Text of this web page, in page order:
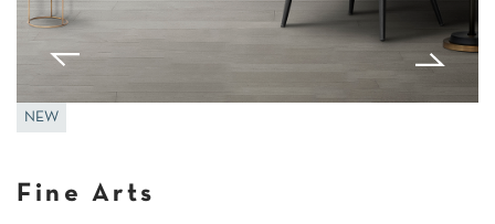
NEW
Fine Arts